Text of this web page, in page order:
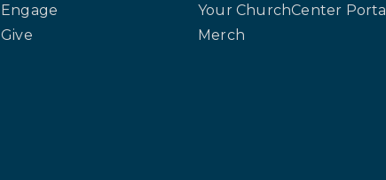
Engage
Give
Your ChurchCenter Portal
Merch